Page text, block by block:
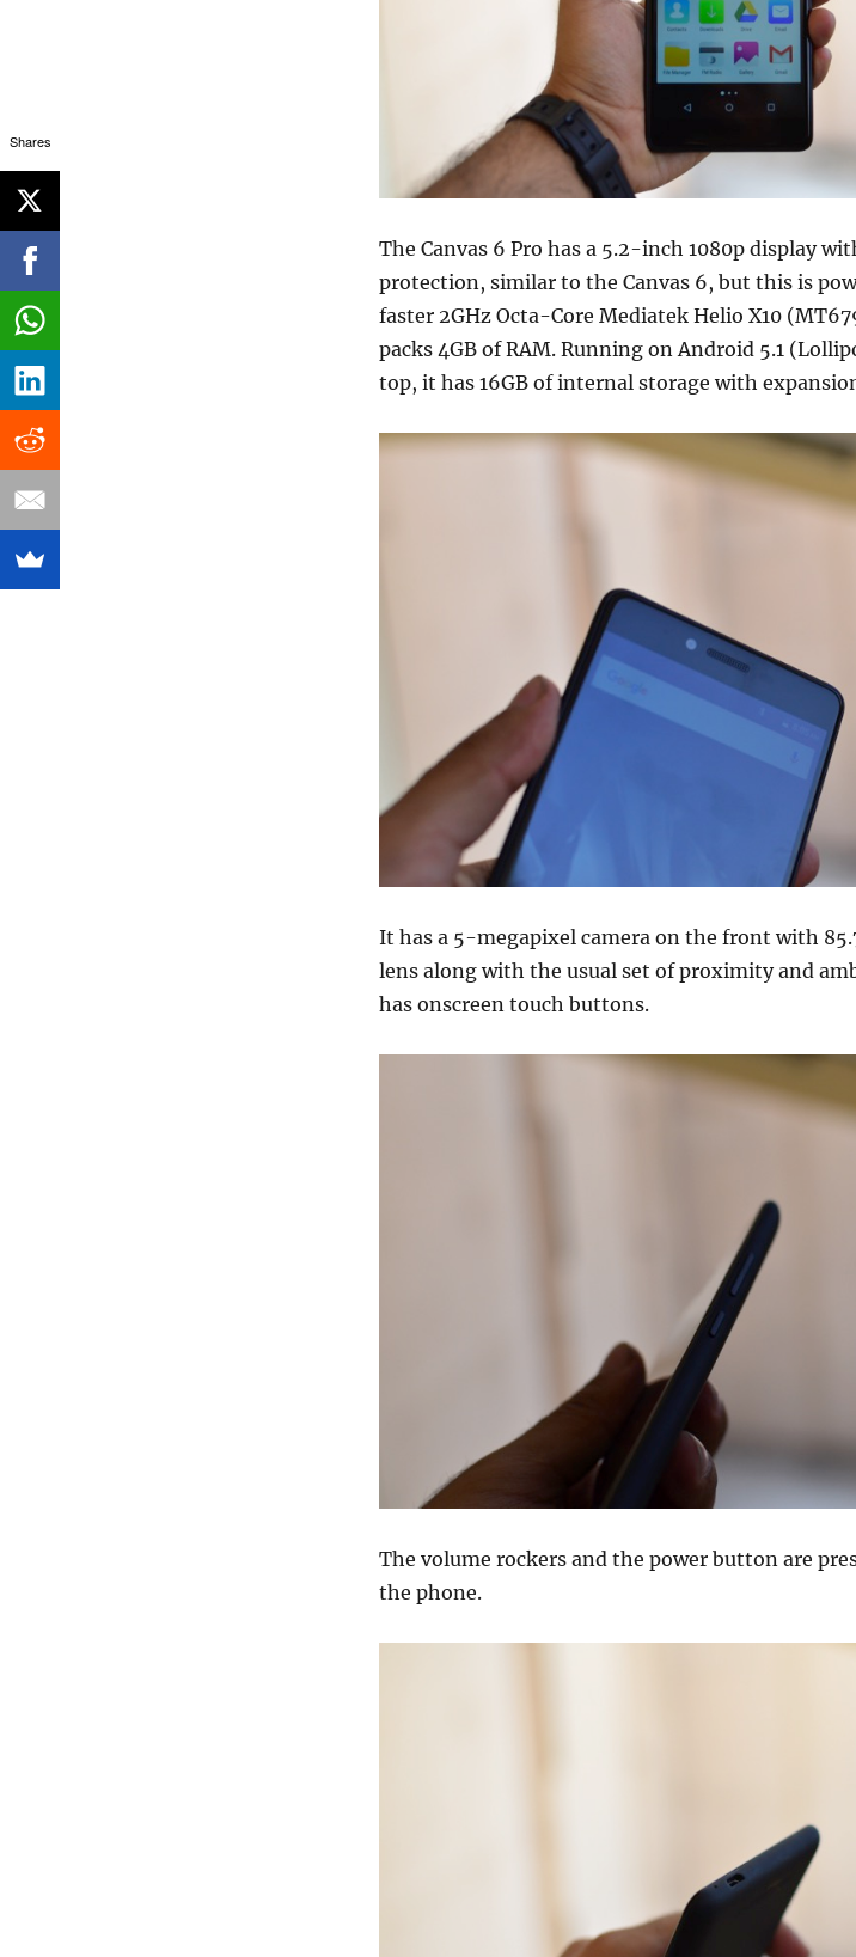
The Canvas 6 Pro has a 5.2-inch 1080p display
protection, similar to the Canvas 6, but this is
faster 2GHz Octa-Core Mediatek Helio X10
packs 4GB of RAM. Running on Android 5.1
top, it has 16GB of internal storage with
It has a 5-megapixel camera on the front with
lens along with the usual set of proximity and
has onscreen touch buttons.
The volume rockers and the power button are
the phone.
Shares